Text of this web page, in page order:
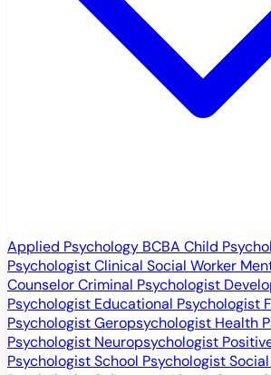
Applied Psychology BCBA Child
PsychologistClinical Social Worker
CounselorCriminal Psychologist
Psychologist Educational Psychologist
PsychologistGeropsychologist Health
Psychologist Neuropsychologist
PsychologistSchool Psychologist